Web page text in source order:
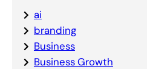
ai
branding
Business
Business Growth